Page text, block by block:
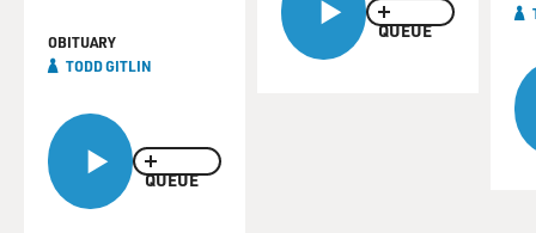
QUEUE
OBITUARY
TODD GITLIN
QUEUE